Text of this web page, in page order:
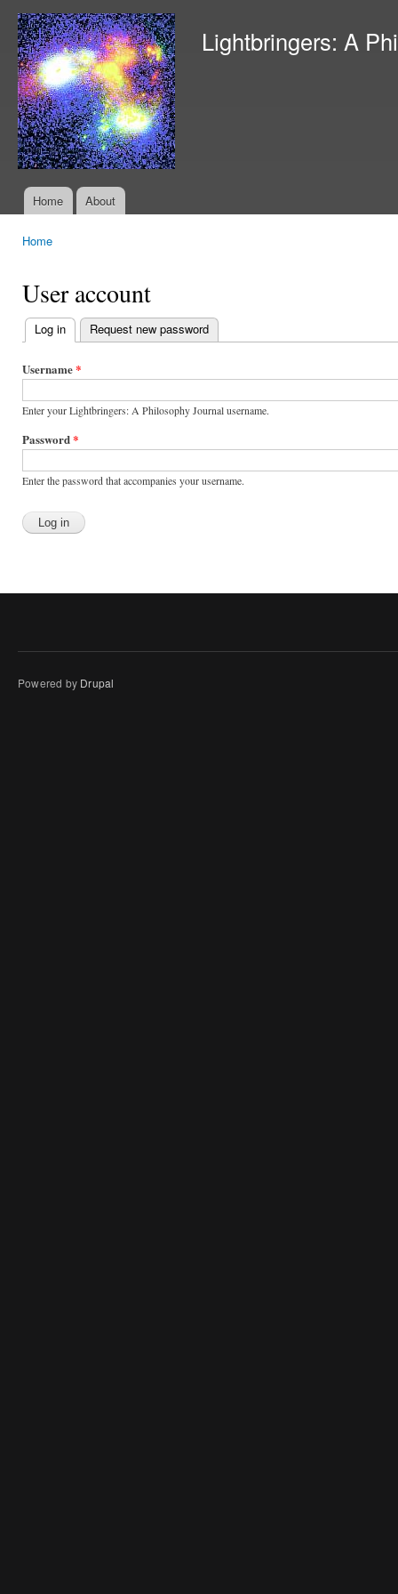
Lightbringers: A
Main menu
Home About
Home
User account
Primary
tabs
Log in (active tab)
Request new password
Username*
Enter your Lightbringers: A Philosophy Journal username.
Password*
Enter the password that accompanies your username.
Powered by Drupal